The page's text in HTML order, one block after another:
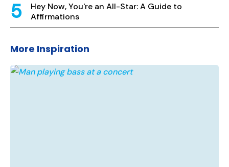
Hey Now, You're an All-Star: A Guide to
Affirmations
More Inspiration